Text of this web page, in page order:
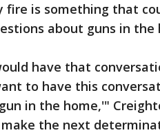
fire is something that
about guns in the
have that
to have this
in the home,'"
the next